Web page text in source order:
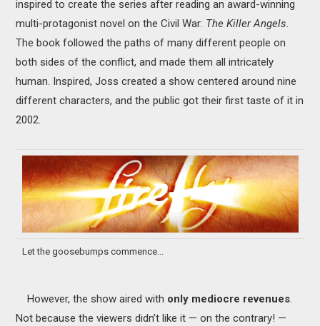
inspired to create the series after reading an award-winning
multi-protagonist novel on the Civil War: The Killer Angels.
The book followed the paths of many different people on
both sides of the conflict, and made them all intricately
human. Inspired, Joss created a show centered around nine
different characters, and the public got their first taste of it in
2002.
Let the goosebumps commence...
However, the show aired with only mediocre revenues.
Not because the viewers didn’t like it — on the contrary! —